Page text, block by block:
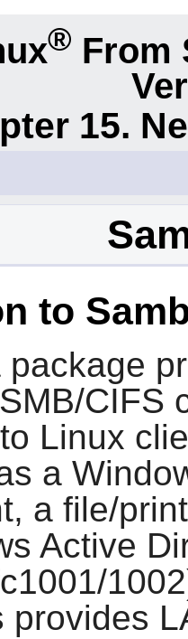
® From
15.
to
package
CIFS
Linux
a
a file/
Active
provides